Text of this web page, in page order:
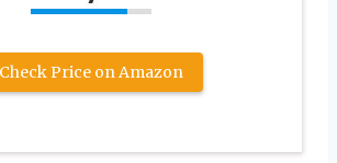
Check Price on Amazon